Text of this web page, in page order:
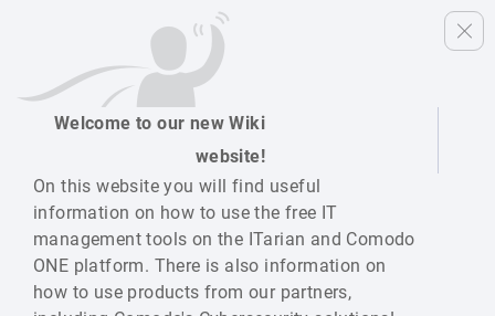
Welcome to our new Wiki
website!
On this website you will find useful
information on how to use the free IT
management tools on the ITarian and Comodo
ONE platform. There is also information on
how to use products from our partners,